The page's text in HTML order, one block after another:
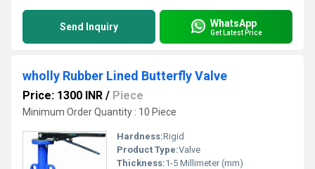
Send Inquiry WhatsApp
Get Latest Price
wholly Rubber Lined Butterfly Valve
Price: 1300 INR / Piece
Minimum Order Quantity : 10 Piece
Hardness:Rigid
Product Type:Valve
Thickness:1-5 Millimeter (mm)